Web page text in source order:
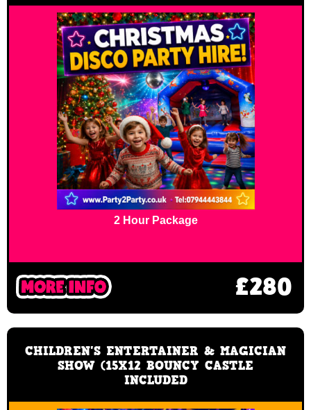
2 Hour Package
£280
CHILDREN'S ENTERTAINER & MAGICIAN
SHOW (15X12 BOUNCY CASTLE
INCLUDED